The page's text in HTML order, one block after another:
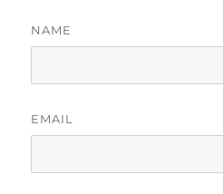
NAME
EMAIL